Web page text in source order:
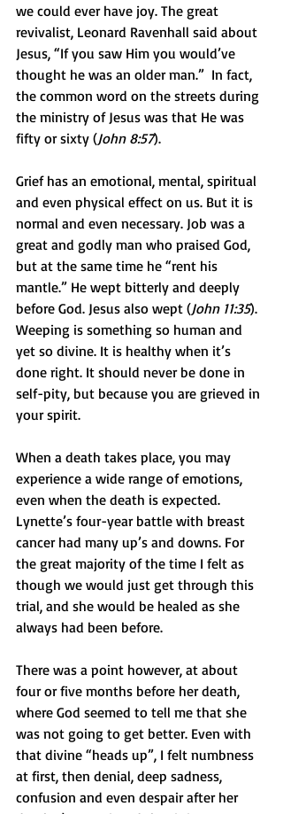
we could ever have joy. The great
revivalist, Leonard Ravenhall said about
Jesus, “If you saw Him you would’ve
thought he was an older man.”  In fact,
the common word on the streets during
the ministry of Jesus was that He was
fifty or sixty (John 8:57).
Grief has an emotional, mental, spiritual
and even physical effect on us. But it is
normal and even necessary. Job was a
great and godly man who praised God,
but at the same time he “rent his
mantle.” He wept bitterly and deeply
before God. Jesus also wept (John 11:35).
Weeping is something so human and
yet so divine. It is healthy when it’s
done right. It should never be done in
self-pity, but because you are grieved in
your spirit.
When a death takes place, you may
experience a wide range of emotions,
even when the death is expected.
Lynette’s four-year battle with breast
cancer had many up’s and downs. For
the great majority of the time I felt as
though we would just get through this
trial, and she would be healed as she
always had been before.
There was a point however, at about
four or five months before her death,
where God seemed to tell me that she
was not going to get better. Even with
that divine “heads up”, I felt numbness
at first, then denial, deep sadness,
confusion and even despair after her